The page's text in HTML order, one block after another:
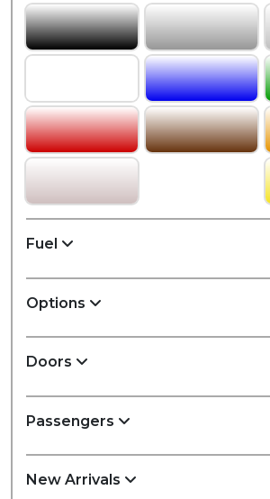
Fuel
Options
Doors
Passengers
New Arrivals